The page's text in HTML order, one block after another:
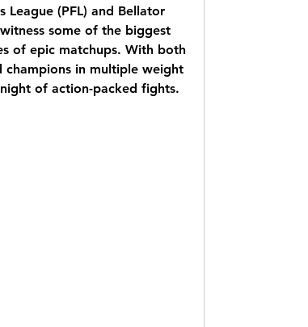
(PFL) and Bellator
some of the biggest
of epic matchups. With both
champions in multiple weight
of action-packed fights.